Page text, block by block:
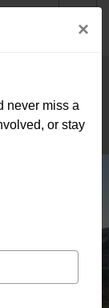
14,
×
never miss a
or stay